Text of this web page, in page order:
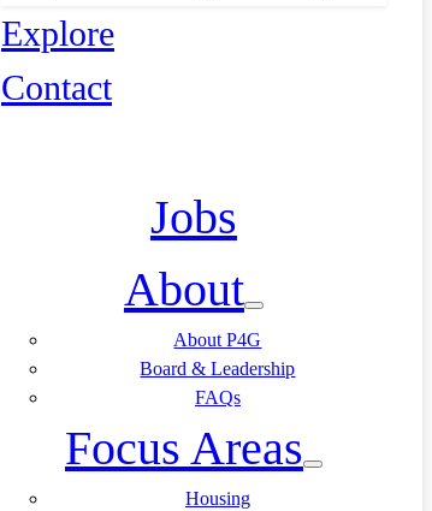
Explore
Contact
Jobs
About
About P4G
Board & Leadership
FAQs
Focus Areas
Housing